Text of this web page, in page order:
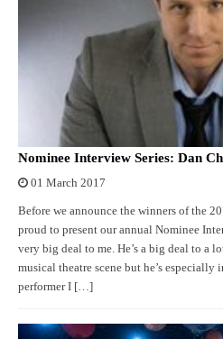
Nominee Interview Series: Dan
01 March 2017
Before we announce the winners of the
proud to present our annual Nominee
very big deal to me. He’s a big deal to a
musical theatre scene but he’s especially
performer I […]